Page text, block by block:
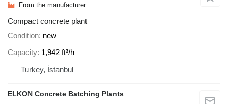
From the manufacturer
Compact concrete plant
Condition new
Capacity 1,942 ft³/h
Turkey, İstanbul
ELKON Concrete Batching Plants